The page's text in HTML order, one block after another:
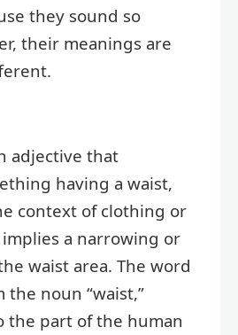
they sound so
their meanings are
adjective that
having a waist,
context of clothing or
a narrowing or
waist area. The word
the noun “waist,”
the part of the human